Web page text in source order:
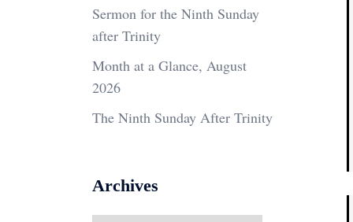
Sermon for the Ninth Sunday
after Trinity
Month at a Glance, August
2026
The Ninth Sunday After Trinity
Archives